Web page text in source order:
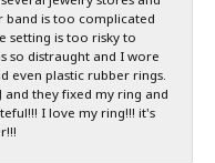
band is too complicated
setting is too risky to
so distraught and I wore
even plastic rubber rings.
and they fixed my ring and
I love my ring!!! it's